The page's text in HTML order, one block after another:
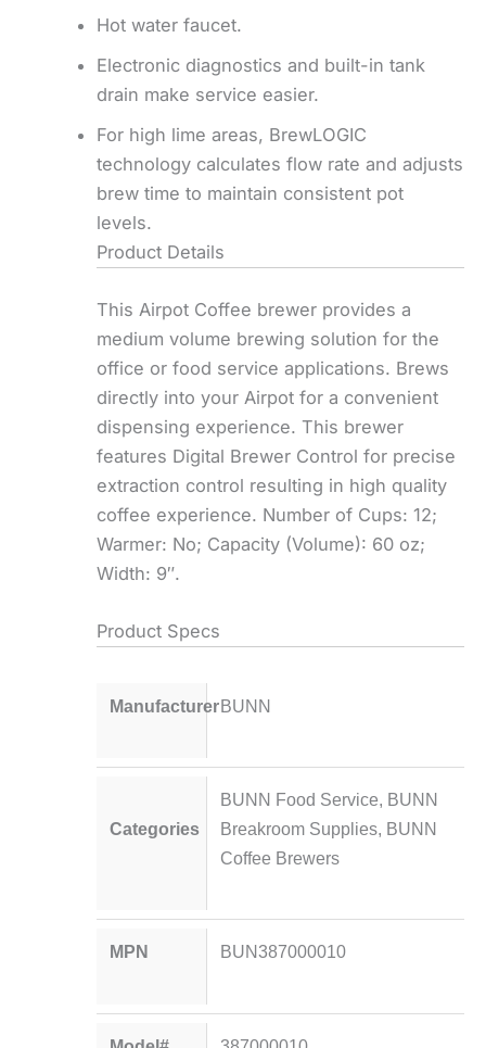
Hot water faucet.
Electronic diagnostics and built-in tank
drain make service easier.
For high lime areas, BrewLOGIC
technology calculates flow rate and adjusts
brew time to maintain consistent pot
levels.
Product Details
This Airpot Coffee brewer provides a
medium volume brewing solution for the
office or food service applications. Brews
directly into your Airpot for a convenient
dispensing experience. This brewer
features Digital Brewer Control for precise
extraction control resulting in high quality
coffee experience. Number of Cups: 12;
Warmer: No; Capacity (Volume): 60 oz;
Width: 9″.
Product Specs
ManufacturerBUNN
Categories
BUNN Food Service, BUNN
Breakroom Supplies, BUNN
Coffee Brewers
MPN BUN387000010